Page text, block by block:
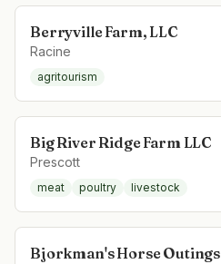
Berryville Farm, LLC
Racine
agritourism
Big River Ridge Farm LLC
Prescott
meat poultry livestock
Bjorkman's Horse Outings